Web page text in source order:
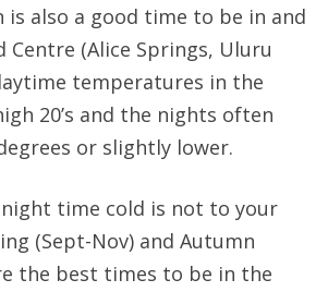
is also a good time to be in and
Centre (Alice Springs, Uluru
temperatures in the
20’s and the nights often
or slightly lower.
time cold is not to your
(Sept-Nov) and Autumn
the best times to be in the